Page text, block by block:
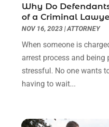
April 2022(3)
March 2022(3)
December 2021(3)
November 2021(1)
October 2021(3)
September 2021
Why Do
of a Criminal
NOV 16, 2023|ATTORNEY
When someone is
arrest process and being
stressful. No one wants
having to wait...